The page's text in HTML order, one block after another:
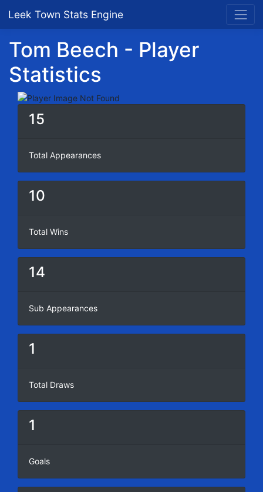
Leek Town Stats Engine
Tom Beech - Player
Statistics
15
Total Appearances
10
Total Wins
14
Sub Appearances
1
Total Draws
1
Goals